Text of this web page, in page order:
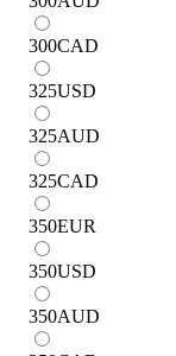
300CAD
325USD
325AUD
325CAD
350EUR
350USD
350AUD